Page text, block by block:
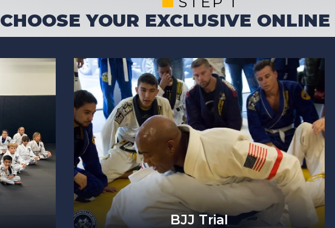
CHOOSE YOUR EXCLUSIVE ONLINE
BJJ Trial